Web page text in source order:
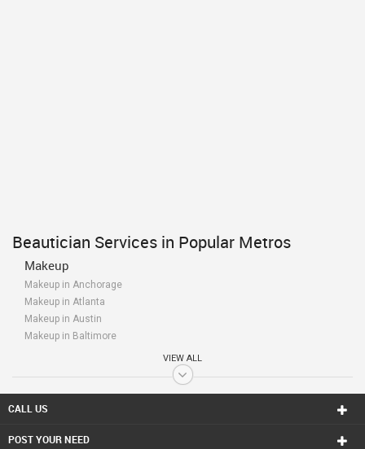
Beautician Services in Popular Metros
Makeup
Makeup in Anchorage
Makeup in Atlanta
Makeup in Austin
Makeup in Baltimore
Makeup in Calgary
Makeup in Chattanooga
VIEW ALL
CALL US
POST YOUR NEED